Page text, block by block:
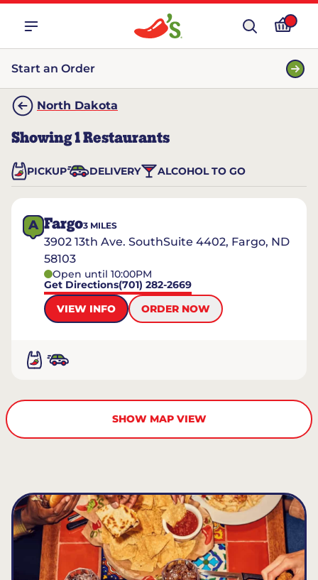
Start an Order
North Dakota
Showing1Restaurants
PICKUP DELIVERY ALCOHOL TO GO
A Fargo3 MILES
3902 13th Ave. SouthSuite 4402, Fargo, ND
58103
Open until 10:00PM
Get Directions(701) 282-2669
VIEW INFO
ORDER NOW
SHOW MAP VIEW